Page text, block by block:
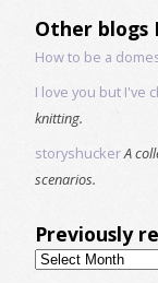
Other blogs
How to be a
I love you but I've
knitting.
storyshuckerA
scenarios.
Previously
Previously